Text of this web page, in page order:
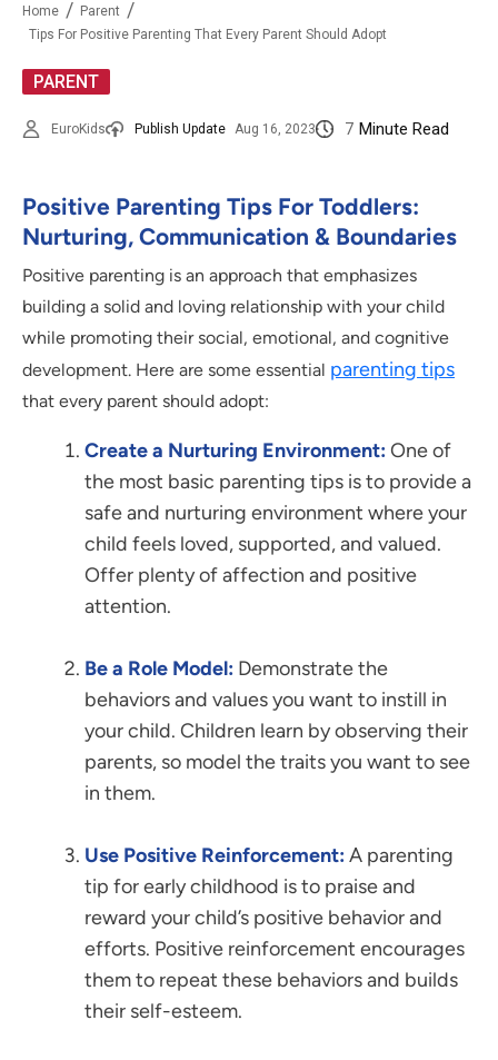
Home
Parent
Tips For Positive Parenting That Every Parent Should Adopt
PARENT
EuroKids Publish Update Aug 16, 2023 7 Minute Read
Positive Parenting Tips For Toddlers:
Nurturing, Communication & Boundaries
Positive parenting is an approach that emphasizes
building a solid and loving relationship with your child
while promoting their social, emotional, and cognitive
development. Here are some essential parenting tips
that every parent should adopt:
Create a Nurturing Environment:One of
the most basic parenting tips is to provide a
safe and nurturing environment where your
child feels loved, supported, and valued.
Offer plenty of affection and positive
attention.
Be a Role Model: Demonstrate the
behaviors and values you want to instill in
your child. Children learn by observing their
parents, so model the traits you want to see
in them.
Use Positive Reinforcement:A parenting
tip for early childhood is to praise and
reward your child’s positive behavior and
efforts. Positive reinforcement encourages
them to repeat these behaviors and builds
their self-esteem.